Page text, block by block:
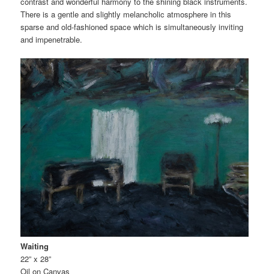
There is a gentle and slightly melancholic atmosphere in this
sparse and old-fashioned space which is simultaneously inviting
and impenetrable.
Waiting
22” x 28”
Oil on Canvas